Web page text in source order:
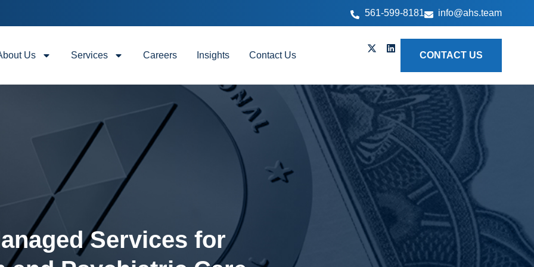
561-599-8181 info@ahs.team
Us Services Careers Insights Contact Us CONTACT US
Services for